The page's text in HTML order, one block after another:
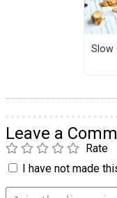
Slow
Leave a
Rate
I have not made